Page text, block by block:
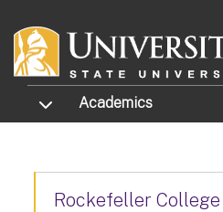
TOGGLE SUBMENU
Academics
Rockefeller College